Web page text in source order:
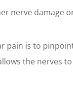
nerve damage
pain is to
the nerves